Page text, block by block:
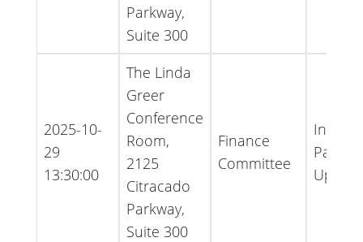
Parkway,
Suite 300
2025-10-
29
13:30:00
The Linda
Greer
Conference
Room,
2125
Citracado
Parkway,
Suite 300
Finance
Committee
Packet